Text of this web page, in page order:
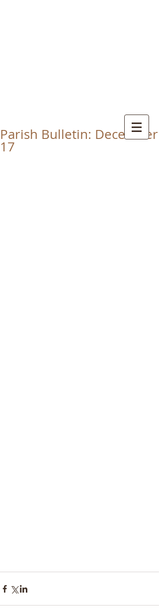
Parish Bulletin: December
17